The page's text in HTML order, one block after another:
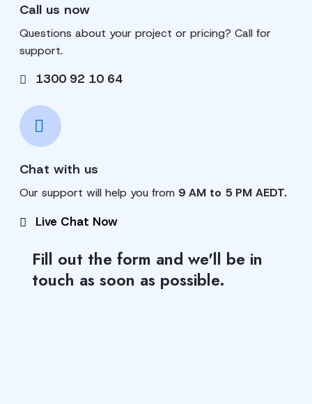
Call us now
Questions about your project or pricing? Call for
support.
1300 92 10 64
Chat with us
Our support will help you from 9 AM to 5 PM AEDT.
Live Chat Now
Fill out the form and we'll be in
touch as soon as possible.